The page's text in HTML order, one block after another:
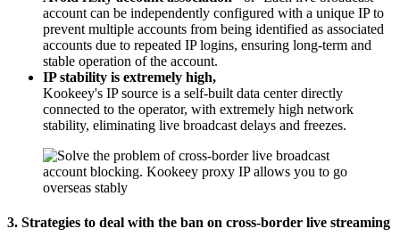
account can be independently configured with a unique IP to
prevent multiple accounts from being identified as associated
accounts due to repeated IP logins, ensuring long-term and
stable operation of the account.
IP stability is extremely high,
Kookeey's IP source is a self-built data center directly
connected to the operator, with extremely high network
stability, eliminating live broadcast delays and freezes.
3. Strategies to deal with the ban on cross-border live streaming